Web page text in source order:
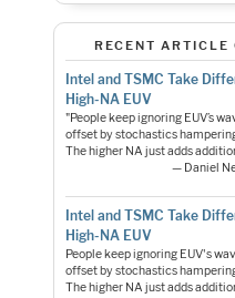
RECENT ARTICLE
Intel and TSMC Take
High-NA EUV
"People keep ignoring EUV’s
offset by stochastics
The higher NA just adds
— Daniel
Intel and TSMC Take
High-NA EUV
People keep ignoring EUV's
offset by stochastics
The higher NA just adds